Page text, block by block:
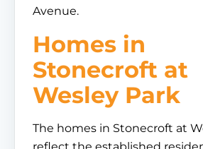
Avenue.
Homes in
Stonecroft at
Wesley Park
The homes in Stonecroft at